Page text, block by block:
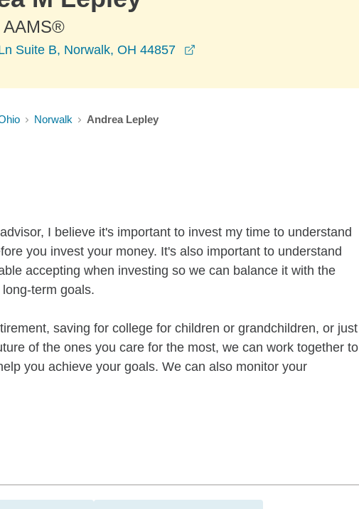
AAMS®
Suite B, Norwalk, OH 44857
Norwalk Andrea Lepley
I believe it's important to invest my time to understand
you invest your money. It's also important to understand
accepting when investing so we can balance it with the
term goals.
saving for college for children or grandchildren, or just
of the ones you care for the most, we can work together to
you achieve your goals. We can also monitor your